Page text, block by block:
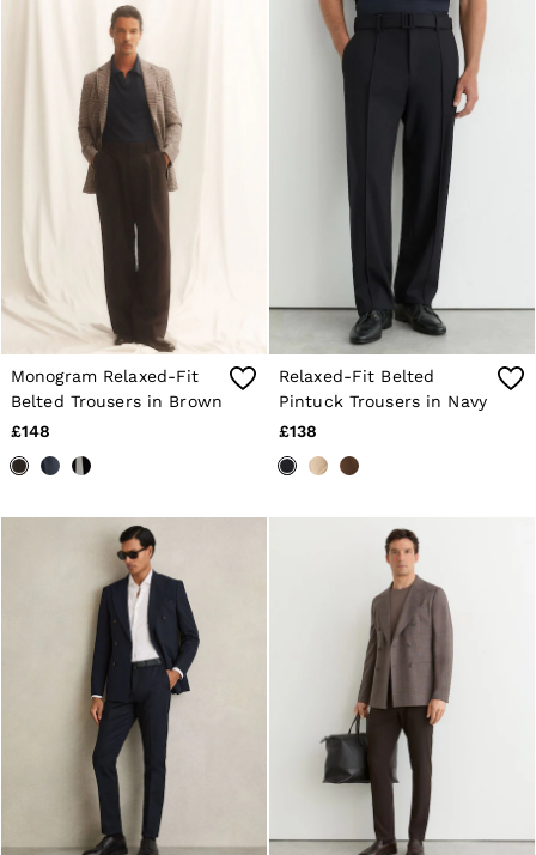
30 / S
32 / M
34 / L
36 / XL
38 / XXL
40 / XXXL
GIRLS'
Dresses
Coats & Jackets
Shorts & Skirts
Trousers & Joggers
Tops & T-Shirts
Knitwear
Sets & Outfits
Baby
Age 3–9
Age 9–13
Age 13–14
T-Shirts & Polo Shirts
Shorts
Sweats & Hoodies
Trousers & Joggers
Age 3–9
Age 9–13
Age 13–14
Monogram Relaxed-Fit
Belted Trousers in Brown
£148
Relaxed-Fit Belted
Pintuck Trousers in Navy
£138